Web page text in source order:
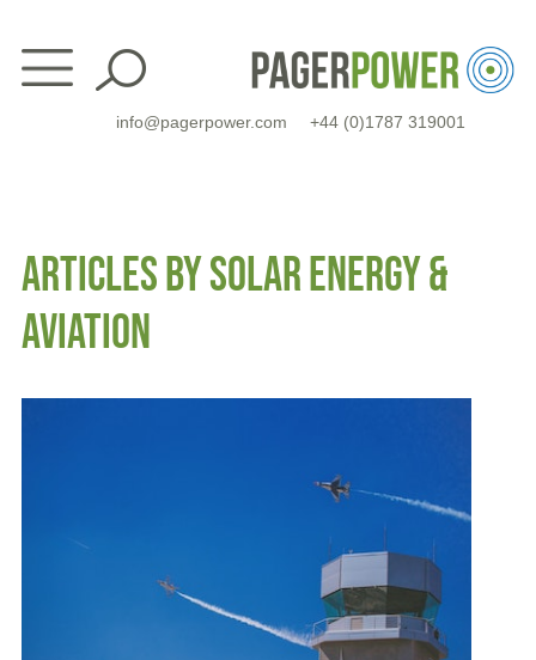
content
info@pagerpower.com +44 (0)1787 319001
ARTICLES BY SOLAR ENERGY &
AVIATION